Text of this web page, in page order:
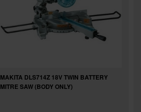
MAKITA DLS714Z 18V TWIN BATTERY
MITRE SAW (BODY ONLY)